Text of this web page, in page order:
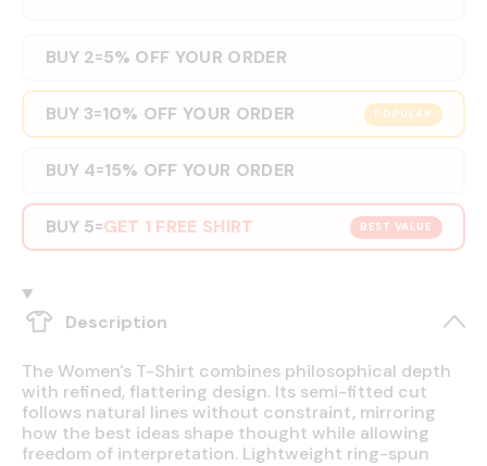
BUY 2=5% OFF YOUR ORDER
POPULAR
BUY 3=10% OFF YOUR ORDER
BUY 4=15% OFF YOUR ORDER
BEST VALUE
BUY 5=GET 1 FREE SHIRT
Description
The Women's T-Shirt combines philosophical depth
with refined, flattering design. Its semi-fitted cut
follows natural lines without constraint, mirroring
how the best ideas shape thought while allowing
freedom of interpretation. Lightweight ring-spun